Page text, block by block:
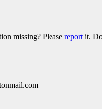
missing? Please report it.